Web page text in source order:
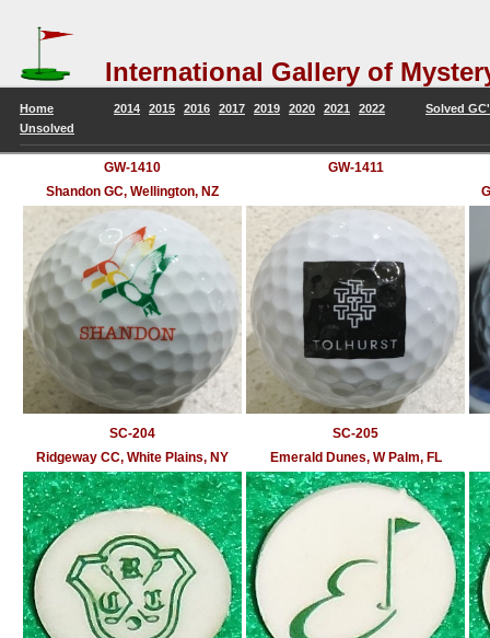
International Gallery of
Home 2014 2015 2016 2017 2019 2020 2021 2022
Solved
Unsolved
GW-1410
GW-1411
Shandon GC, Wellington, NZ
SC-204
SC-205
Ridgeway CC, White Plains, NY
Emerald Dunes, W Palm, FL